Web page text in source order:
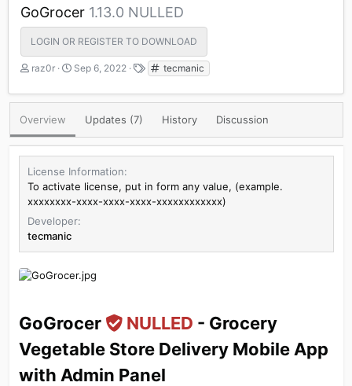
GoGrocer 1.13.0 NULLED
LOGIN OR REGISTER TO DOWNLOAD
A
t
o
r
raz0r
C
e
i
a
e
Sep 6, 2022
T
g
tecmanic
Overview Updates (7) History Discussion
License Information
To activate license, put in form any value, (example.
xxxxxxxx-xxxx-xxxx-xxxx-xxxxxxxxxxxx)
Developer
tecmanic
GoGrocer NULLED - Grocery
Vegetable Store Delivery Mobile App
with Admin Panel​